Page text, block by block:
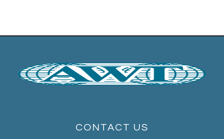
CONTACT US